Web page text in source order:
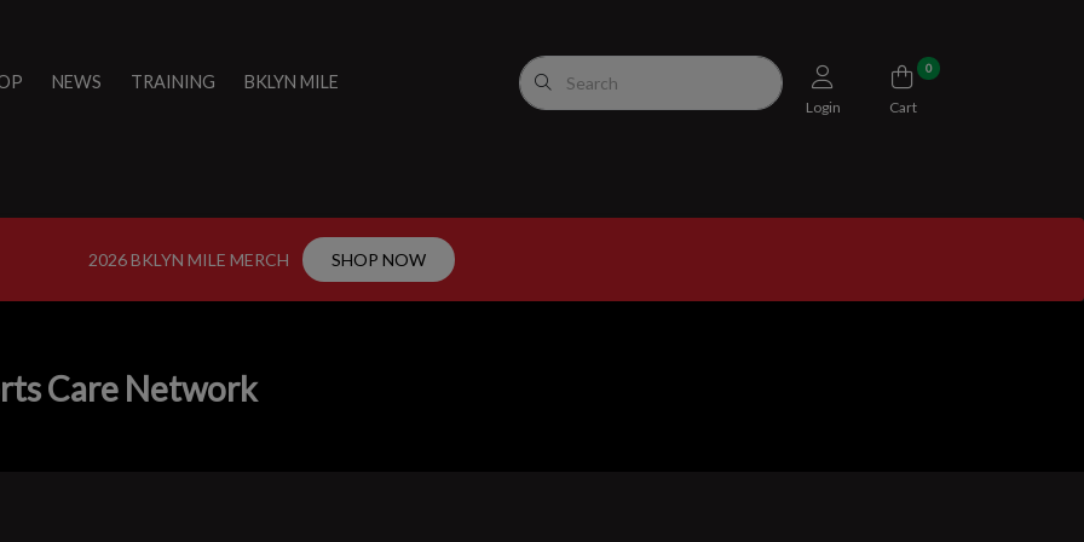
NEWS TRAINING BKLYN MILE
Login
0
Cart
2026 BKLYN MILE MERCH SHOP NOW
Care Network